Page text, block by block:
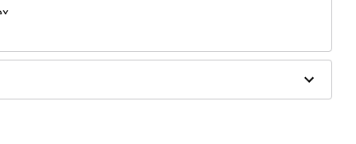
to latex